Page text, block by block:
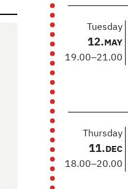
Tuesday
12. MAY
19.00–21.00
Thursday
11. DEC
18.00–20.00